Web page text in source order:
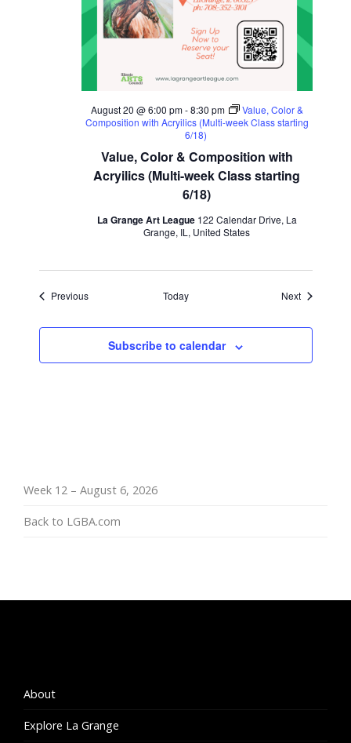
Value, Color & Composition with
Acryilics (Multi-week Class starting
6/18)
August 20 @ 6:00 pm-8:30 pm
Value, Color &
Composition with Acryilics (Multi-week Class starting
6/18)
La Grange Art League 122 Calendar Drive, La
Grange, IL, United States
PreviousEvents Today NextEvents
Subscribe to calendar
Week 12 – August 6, 2026
Back to LGBA.com
About
Explore La Grange